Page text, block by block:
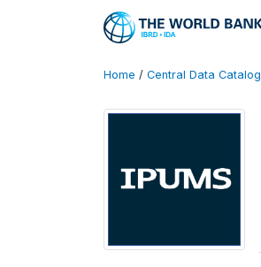
Home / Central Data Catalog